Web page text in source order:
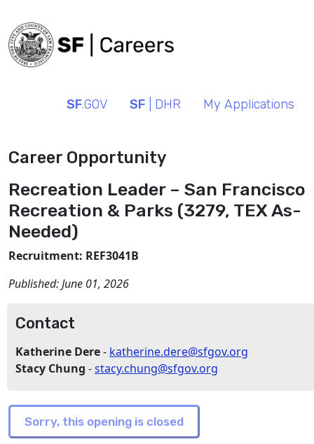
SF.GOV SF | DHR My Applications
Career Opportunity
Recreation Leader – San Francisco
Recreation & Parks (3279, TEX As-
Needed)
Recruitment: REF3041B
Published:June 01, 2026
Contact
Katherine Dere- katherine.dere@sfgov.org
Stacy Chung -stacy.chung@sfgov.org